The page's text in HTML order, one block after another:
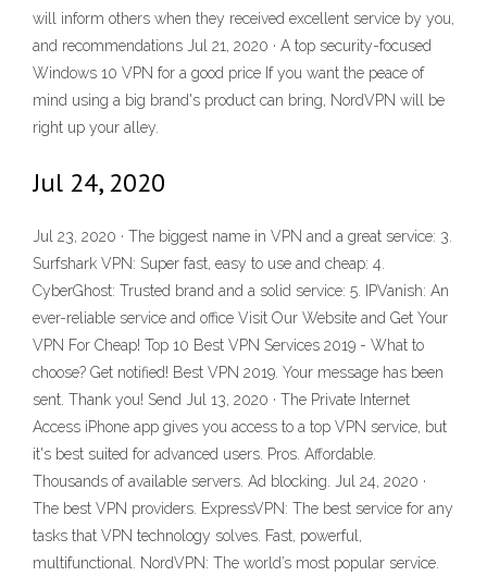
will inform others when they received excellent service by you,
and recommendations Jul 21, 2020 · A top security-focused
Windows 10 VPN for a good price If you want the peace of
mind using a big brand's product can bring, NordVPN will be
right up your alley.
Jul 24, 2020
Jul 23, 2020 · The biggest name in VPN and a great service: 3.
Surfshark VPN: Super fast, easy to use and cheap: 4.
CyberGhost: Trusted brand and a solid service: 5. IPVanish: An
ever-reliable service and office Visit Our Website and Get Your
VPN For Cheap! Top 10 Best VPN Services 2019 - What to
choose? Get notified! Best VPN 2019. Your message has been
sent. Thank you! Send Jul 13, 2020 · The Private Internet
Access iPhone app gives you access to a top VPN service, but
it's best suited for advanced users. Pros. Affordable.
Thousands of available servers. Ad blocking. Jul 24, 2020 ·
The best VPN providers. ExpressVPN: The best service for any
tasks that VPN technology solves. Fast, powerful,
multifunctional. NordVPN: The world’s most popular service.